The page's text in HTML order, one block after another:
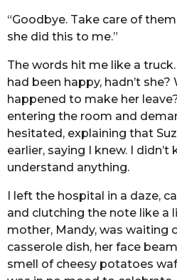
“Goodbye. Take care of
she did this to me.”
The words hit me like a
had been happy, hadn’t
happened to make her
entering the room and
hesitated, explaining that
earlier, saying I knew. I didn’t
understand anything.
I left the hospital in a daze,
and clutching the note like a
mother, Mandy, was waiting
casserole dish, her face
smell of cheesy potatoes